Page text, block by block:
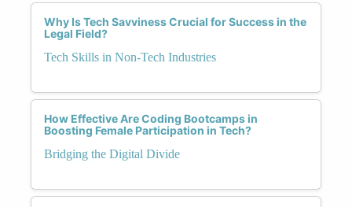
Why Is Tech Savviness Crucial for Success in the
Legal Field?
Tech Skills in Non-Tech Industries
How Effective Are Coding Bootcamps in
Boosting Female Participation in Tech?
Bridging the Digital Divide